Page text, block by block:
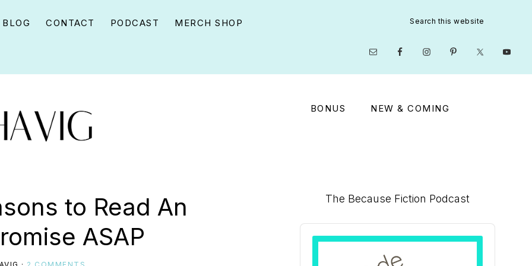
BLOG CONTACT PODCAST MERCH SHOP
this
Nav
Social
Menu
BONUS NEW & COMING
to Read An
ASAP
Primary
Sidebar
The Because Fiction Podcast
Audio
Player